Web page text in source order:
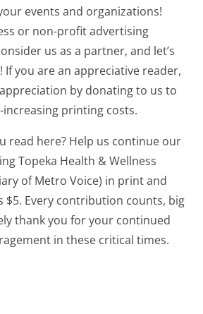
events and organizations!
or non-profit advertising
us as a partner, and let’s
you are an appreciative reader,
by donating to us to
printing costs.
read here? Help us continue our
Topeka Health & Wellness
of Metro Voice) in print and
$5. Every contribution counts, big
thank you for your continued
in these critical times.